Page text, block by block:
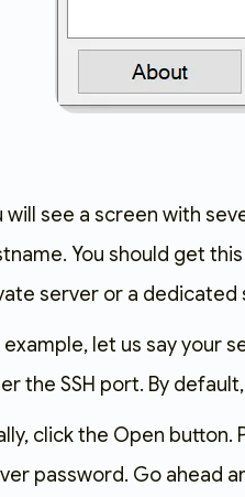
will see a screen with
You should get
server or a dedicated
example, let us say your
the SSH port. By
click the Open
password. Go ahead